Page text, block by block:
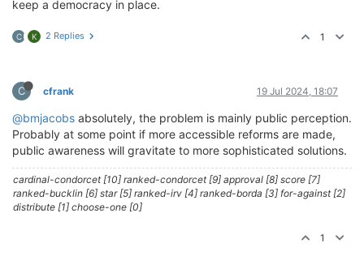
keep a democracy in place.
C K 2 Replies 1
C cfrank 19 Jul 2024, 18:07
@bmjacobs absolutely, the problem is mainly public perception.
Probably at some point if more accessible reforms are made,
public awareness will gravitate to more sophisticated solutions.
cardinal-condorcet [10] ranked-condorcet [9] approval [8] score [7]
ranked-bucklin [6] star [5] ranked-irv [4] ranked-borda [3] for-against [2]
distribute [1] choose-one [0]
1